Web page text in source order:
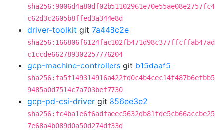
sha256:9006d4a80df02b51102961e70e55ae08e2757fc4
c62d3c2605b8ffed3a344e8d
driver-toolkit git 7a448c2e
sha256:166806f6124fac102fb471d98c377ffcffab47ad
c1ccde662789302257776204
gcp-machine-controllers git b15daaf5
sha256:fa5f149314916a422fd0c4b4cec14f487b6efbb5
9485a0d7514c7a703bef7730
gcp-pd-csi-driver git 856ee3e2
sha256:fc4ba1e6f6adfaeec5632db81fde5cb66accbe25
7e68a4b089d0a50d274df33d